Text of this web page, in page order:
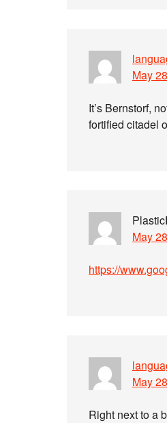
May
It’s Bernstorf,
fortified citadel
May
https://
May
Right next to a